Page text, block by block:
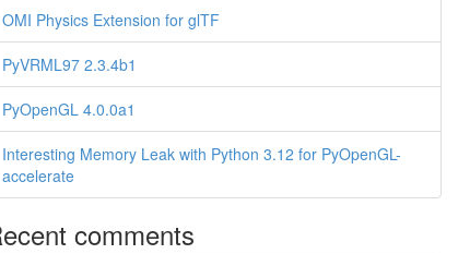
OMI Physics Extension for glTF
PyVRML97 2.3.4b1
PyOpenGL 4.0.0a1
Interesting Memory Leak with Python 3.12 for PyOpenGL-
accelerate
comments